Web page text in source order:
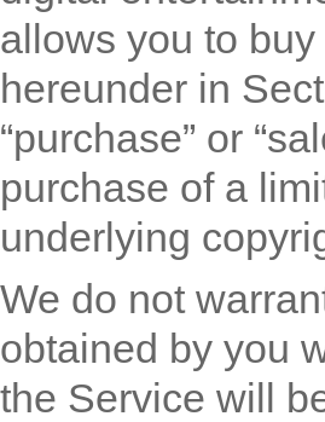
allows you to
hereunder in
“purchase” or
purchase of a
underlying
We do not
obtained by you
the Service will